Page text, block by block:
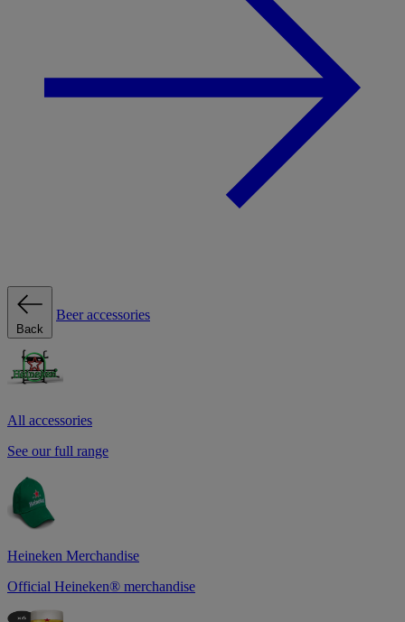
Back
Beer accessories
All accessories
See our full range
Heineken Merchandise
Official Heineken® merchandise